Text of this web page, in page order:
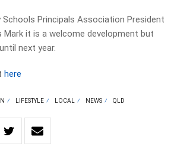
Schools Principals Association President
Mark it is a welcome development but
next year.
here
LIFESTYLE LOCAL NEWS QLD